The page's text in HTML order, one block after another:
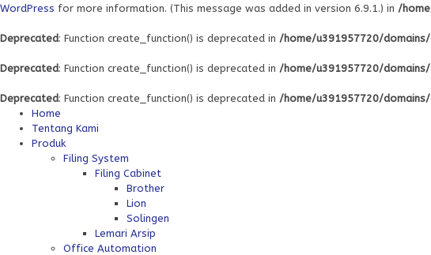
WordPress for more information. (This message was added in version 6.9.1.) in /
Deprecated: Function create_function() is deprecated in /home/u391957720/
Deprecated: Function create_function() is deprecated in /home/u391957720/
Deprecated: Function create_function() is deprecated in /home/u391957720/
Home
Tentang Kami
Produk
Filing System
Filing Cabinet
Brother
Lion
Solingen
Lemari Arsip
Office Automation